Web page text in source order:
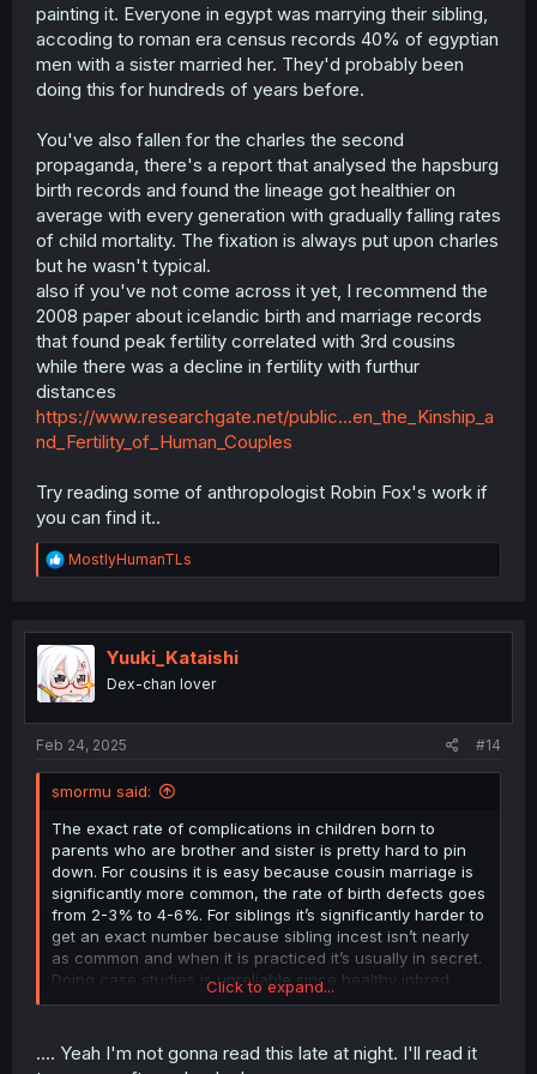
the end of their dynasty they were still producing
competent people. Cleopatra was a veritable genius and
she was far more inbred than Charles the second was.
Why were the Ptolemies able to inbreed between siblings
of the ancient world, but the Habsburgs inbreeding
between cousins and uncles and nieces for a little over a
century produced Charles the second who was such a
dysgenic creature.
painting it. Everyone in egypt was marrying their sibling,
accoding to roman era census records 40% of egyptian
men with a sister married her. They'd probably been
doing this for hundreds of years before.
You've also fallen for the charles the second
propaganda, there's a report that analysed the hapsburg
birth records and found the lineage got healthier on
average with every generation with gradually falling rates
of child mortality. The fixation is always put upon charles
but he wasn't typical.
also if you've not come across it yet, I recommend the
2008 paper about icelandic birth and marriage records
that found peak fertility correlated with 3rd cousins
while there was a decline in fertility with furthur
distances
https://www.researchgate.net/public...en_the_Kinship_a
nd_Fertility_of_Human_Couples
Try reading some of anthropologist Robin Fox's work if
you can find it..
R
e
t
i
o
n
MostlyHumanTLs
Yuuki_Kataishi
Dex-chan lover
Feb 24, 2025 #14
smormu said:
The exact rate of complications in children born to
parents who are brother and sister is pretty hard to pin
down. For cousins it is easy because cousin marriage is
significantly more common, the rate of birth defects goes
from 2-3% to 4-6%. For siblings it’s significantly harder to
get an exact number because sibling incest isn’t nearly
as common and when it is practiced it’s usually in secret.
Doing case studies is unreliable since healthy inbred
children are less likely to come to the attention of medical
This math may be BS, but here I go again
Click to expand...
.... Yeah I'm not gonna read this late at night. I'll read it